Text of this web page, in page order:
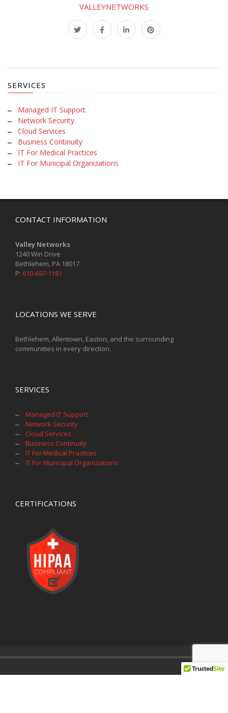
VALLEYNETWORKS
SERVICES
Managed IT Support
Network Security
Cloud Services
Business Continuity
IT For Medical Practices
IT For Municipal Organizations
CONTACT INFORMATION
Valley Networks
1240 Win Drive
Bethlehem, PA 18017
P: 610-697-1181
LOCATIONS WE SERVE
Bethlehem, Allentown, Easton, and the surrounding
communities in every direction.
SERVICES
Managed IT Support
Network Security
Cloud Services
Business Continuity
IT For Medical Practices
IT For Municipal Organizations
CERTIFICATIONS